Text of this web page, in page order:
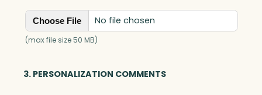
i
c
a
Choose File No file chosen
(max file size 50 MB)
3. PERSONALIZATION COMMENTS